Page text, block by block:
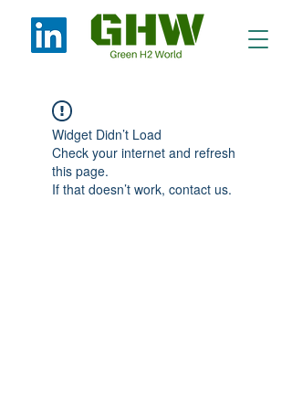
Widget Didn’t Load
Check your internet and refresh
this page.
If that doesn’t work, contact us.